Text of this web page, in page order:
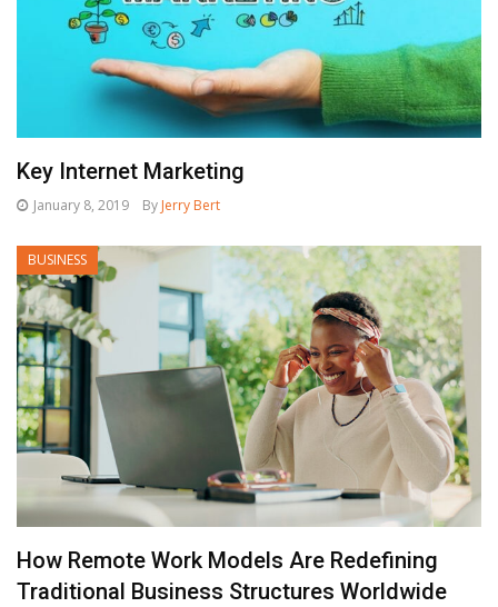
Key Internet Marketing
January 8, 2019 By Jerry Bert
BUSINESS
How Remote Work Models Are Redefining
Traditional Business Structures Worldwide